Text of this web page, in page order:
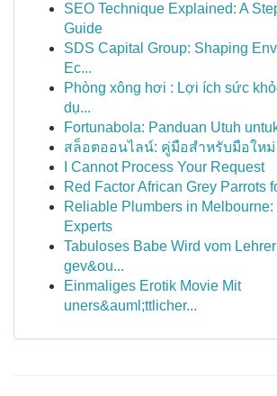
SEO Technique Explained: A
Guide
SDS Capital Group: Shaping
Ec...
Phòng xông hơi : Lợi ích sức
dụ...
Fortunabola: Panduan Utuh
สล็อตออนไลน์: คู่มือสำหรับมือใหม่
I Cannot Process Your Request
Red Factor African Grey Parrots
Reliable Plumbers in Melbourne:
Experts
Tabuloses Babe Wird vom
gev&ou...
Einmaliges Erotik Movie Mit
uners&auml;ttlicher...